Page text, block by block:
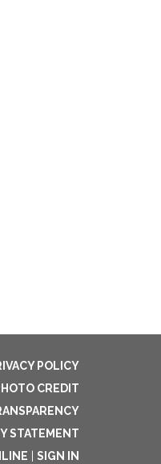
POLICY
CREDIT
STATEMENT
SIGN IN